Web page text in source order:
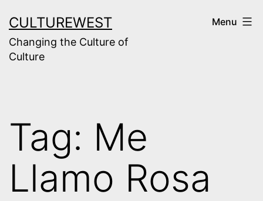
to
content
CULTUREWEST
Changing the Culture of
Culture
Menu
Tag: Me
Llamo Rosa